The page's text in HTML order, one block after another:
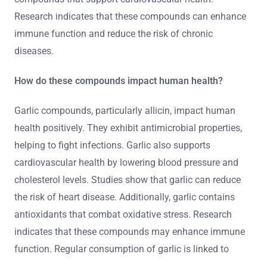
Research indicates that these compounds can enhance
immune function and reduce the risk of chronic
diseases.
How do these compounds impact human health?
Garlic compounds, particularly allicin, impact human
health positively. They exhibit antimicrobial properties,
helping to fight infections. Garlic also supports
cardiovascular health by lowering blood pressure and
cholesterol levels. Studies show that garlic can reduce
the risk of heart disease. Additionally, garlic contains
antioxidants that combat oxidative stress. Research
indicates that these compounds may enhance immune
function. Regular consumption of garlic is linked to